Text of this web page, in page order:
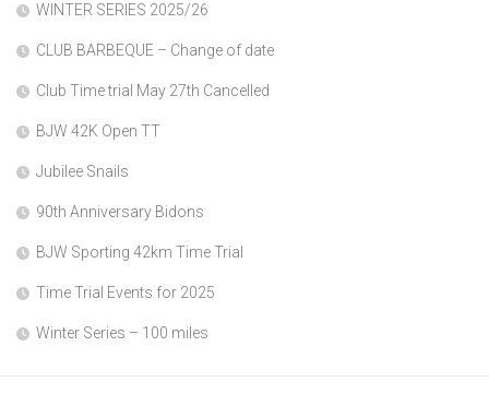
WINTER SERIES 2025/26
CLUB BARBEQUE – Change of date
Club Time trial May 27th Cancelled
BJW 42K Open TT
Jubilee Snails
90th Anniversary Bidons
BJW Sporting 42km Time Trial
Time Trial Events for 2025
Winter Series – 100 miles